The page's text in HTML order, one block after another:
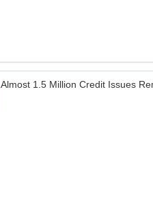
Almost 1.5 Million Credit Issues